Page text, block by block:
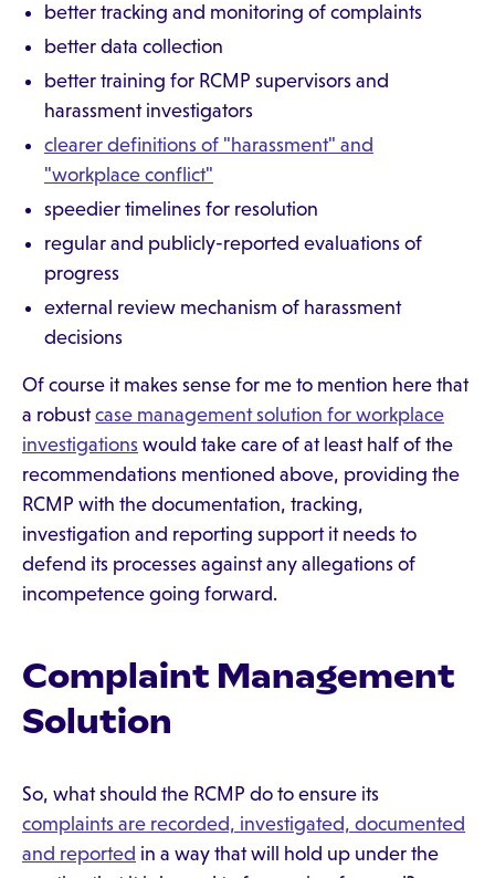
better tracking and monitoring of complaints
better data collection
better training for RCMP supervisors and
harassment investigators
clearer definitions of "harassment" and
"workplace conflict"
speedier timelines for resolution
regular and publicly-reported evaluations of
progress
external review mechanism of harassment
decisions
Of course it makes sense for me to mention here that
a robustcase management solution for workplace
investigations would take care of at least half of the
recommendations mentioned above, providing the
RCMP with the documentation, tracking,
investigation and reporting support it needs to
defend its processes against any allegations of
incompetence going forward.
Complaint Management
Solution
So, what should the RCMP do to ensure its
complaints are recorded, investigated, documented
and reported in a way that will hold up under the